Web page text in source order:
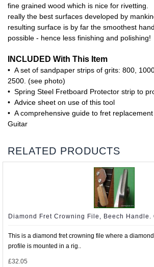
fine grained wood which is nice for
really the best surfaces developed by
resulting surface is by far the smoothest
possible - hence less finishing and polishing!
INCLUDED With This Item
• A set of sandpaper strips of grits: 800,
2500. (see photo)
• Spring Steel Fretboard Protector strip to
• Advice sheet on use of this tool
• A comprehensive guide to fret
Guitar
RELATED PRODUCTS
Diamond Fret Crowning File, Beech Handle.
This is a diamond fret crowning file where a
profile is mounted in a rig..
£32.05